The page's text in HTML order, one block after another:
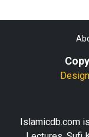
Islamicdb.com